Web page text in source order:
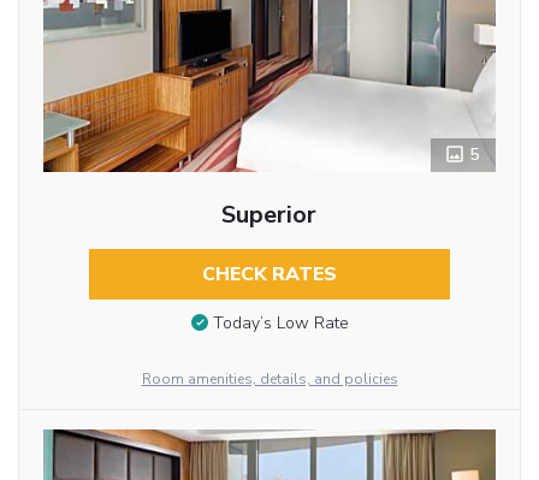
5
Superior
CHECK RATES
Today’s Low Rate
Room amenities, details, and policies